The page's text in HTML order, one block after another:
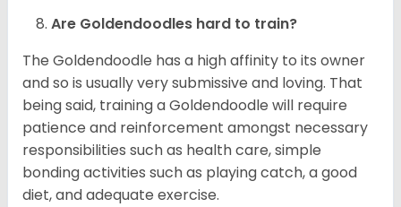
Are Goldendoodles hard to train?
The Goldendoodle has a high affinity to its owner
and so is usually very submissive and loving. That
being said, training a Goldendoodle will require
patience and reinforcement amongst necessary
responsibilities such as health care, simple
bonding activities such as playing catch, a good
diet, and adequate exercise.